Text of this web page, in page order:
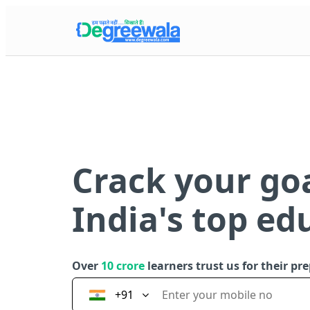
Crack your
India's top
Over 10 crore learners trust us for their
+91